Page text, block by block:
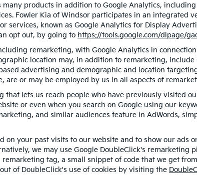
products in addition to Google Analytics, including
Fowler Kia of Windsor participates in an integrated
services, known as Google Analytics for Display
opt out, by going to https://tools.google.com/dlpage/
remarketing, with Google Analytics in
location may, in addition to remarketing, include
advertising and demographic and location
or may be employed by us in all aspects of
lets us reach people who have previously visited
or even when you search on Google using our
and similar audiences feature in AdWords,
your past visits to our website and to show our ads
we may use Google DoubleClick's remarketing
tag, a small snippet of code that we get from
of DoubleClick's use of cookies by visiting the